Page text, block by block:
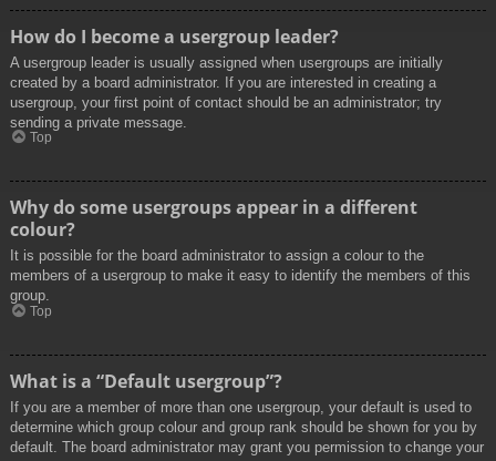
How do I become a usergroup leader?
A usergroup leader is usually assigned when usergroups are initially
created by a board administrator. If you are interested in creating a
usergroup, your first point of contact should be an administrator; try
sending a private message.
Top
Why do some usergroups appear in a different
colour?
It is possible for the board administrator to assign a colour to the
members of a usergroup to make it easy to identify the members of this
group.
Top
What is a “Default usergroup”?
If you are a member of more than one usergroup, your default is used to
determine which group colour and group rank should be shown for you by
default. The board administrator may grant you permission to change your